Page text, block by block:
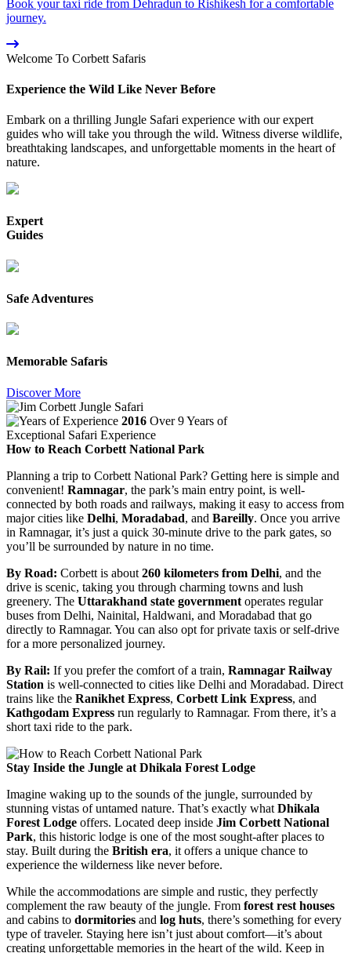
Book your taxi ride from Dehradun to Rishikesh for a comfortable
journey.
Welcome To Corbett Safaris
Experience the Wild Like Never Before
Embark on a thrilling Jungle Safari experience with our expert
guides who will take you through the wild. Witness diverse wildlife,
breathtaking landscapes, and unforgettable moments in the heart of
nature.
Expert
Guides
Safe Adventures
Memorable Safaris
Discover More
2016 Over 9 Years of
Exceptional Safari Experience
How to Reach Corbett National Park
Planning a trip to Corbett National Park? Getting here is simple and
convenient! Ramnagar, the park’s main entry point, is well-
connected by both roads and railways, making it easy to access from
major cities like Delhi, Moradabad, and Bareilly. Once you arrive
in Ramnagar, it’s just a quick 30-minute drive to the park gates, so
you’ll be surrounded by nature in no time.
By Road: Corbett is about 260 kilometers from Delhi, and the
drive is scenic, taking you through charming towns and lush
greenery. The Uttarakhand state government operates regular
buses from Delhi, Nainital, Haldwani, and Moradabad that go
directly to Ramnagar. You can also opt for private taxis or self-drive
for a more personalized journey.
By Rail: If you prefer the comfort of a train, Ramnagar Railway
Station is well-connected to cities like Delhi and Moradabad. Direct
trains like the Ranikhet Express, Corbett Link Express, and
Kathgodam Express run regularly to Ramnagar. From there, it’s a
short taxi ride to the park.
Stay Inside the Jungle at Dhikala Forest Lodge
Imagine waking up to the sounds of the jungle, surrounded by
stunning vistas of untamed nature. That’s exactly what Dhikala
Forest Lodge offers. Located deep inside Jim Corbett National
Park, this historic lodge is one of the most sought-after places to
stay. Built during the British era, it offers a unique chance to
experience the wilderness like never before.
While the accommodations are simple and rustic, they perfectly
complement the raw beauty of the jungle. From forest rest houses
and cabins to dormitories and log huts, there’s something for every
type of traveler. Staying here isn’t just about comfort—it’s about
creating unforgettable memories in the heart of the wild. Keep in